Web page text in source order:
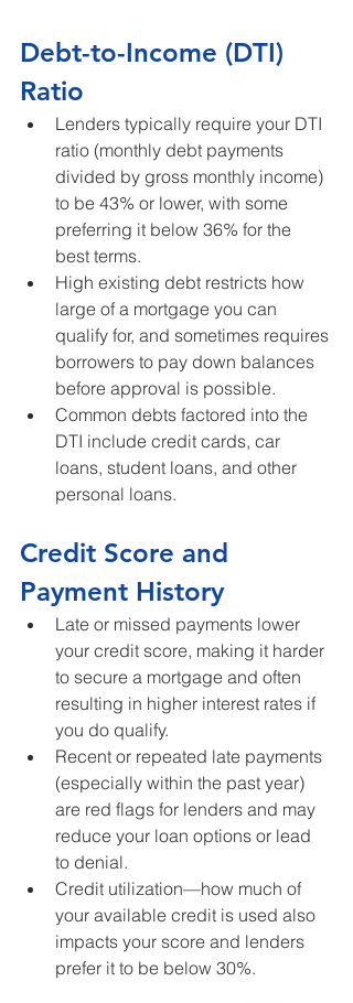
Debt-to-Income (DTI)
Ratio
Lenders typically require your DTI
ratio (monthly debt payments
divided by gross monthly income)
to be 43% or lower, with some
preferring it below 36% for the
best terms.
High existing debt restricts how
large of a mortgage you can
qualify for, and sometimes requires
borrowers to pay down balances
before approval is possible.
Common debts factored into the
DTI include credit cards, car
loans, student loans, and other
personal loans.
Credit Score and
Payment History
Late or missed payments lower
your credit score, making it harder
to secure a mortgage and often
resulting in higher interest rates if
you do qualify.
Recent or repeated late payments
(especially within the past year)
are red flags for lenders and may
reduce your loan options or lead
to denial.
Credit utilization—how much of
your available credit is used also
impacts your score and lenders
prefer it to be below 30%.